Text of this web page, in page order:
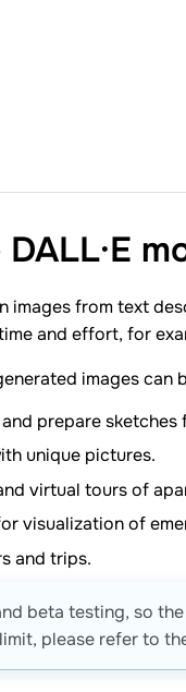
from text
and effort, for
images can
prepare
unique pictures.
virtual tours of
visualization of
and trips.
beta testing, so
please refer to